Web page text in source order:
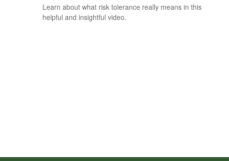
Learn about what risk tolerance really means in this
helpful and insightful video.